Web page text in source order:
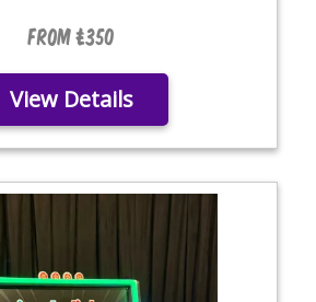
From £350
View Details